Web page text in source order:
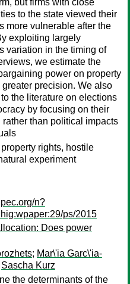
but firms with close
to the state viewed their
more vulnerable after the
exploiting largely
variation in the timing of
we estimate the
power on property
greater precision. We also
the literature on elections
by focusing on their
rather than political impacts
rights, hostile
experiment
n?
ps/2015
Does power
; Mar\'ia Garc\'ia-
Sascha Kurz
the determinants of the